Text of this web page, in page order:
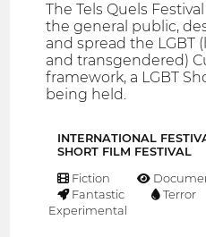
The Tels Quels
the general public,
and spread the LGBT
and transgendered)
framework, a LGBT
being held.
INTERNATIONAL
SHORT FILM FESTIVAL
Fiction
Fantastic
Terror
Experimental